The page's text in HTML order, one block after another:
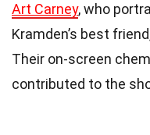
Art Carney, who
Kramden’s best
Their on-screen
contributed to the